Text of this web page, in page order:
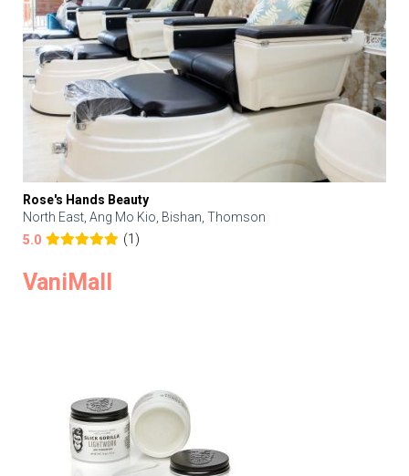
Rose's Hands Beauty
North East, Ang Mo Kio, Bishan, Thomson
5.0
(1)
VaniMall